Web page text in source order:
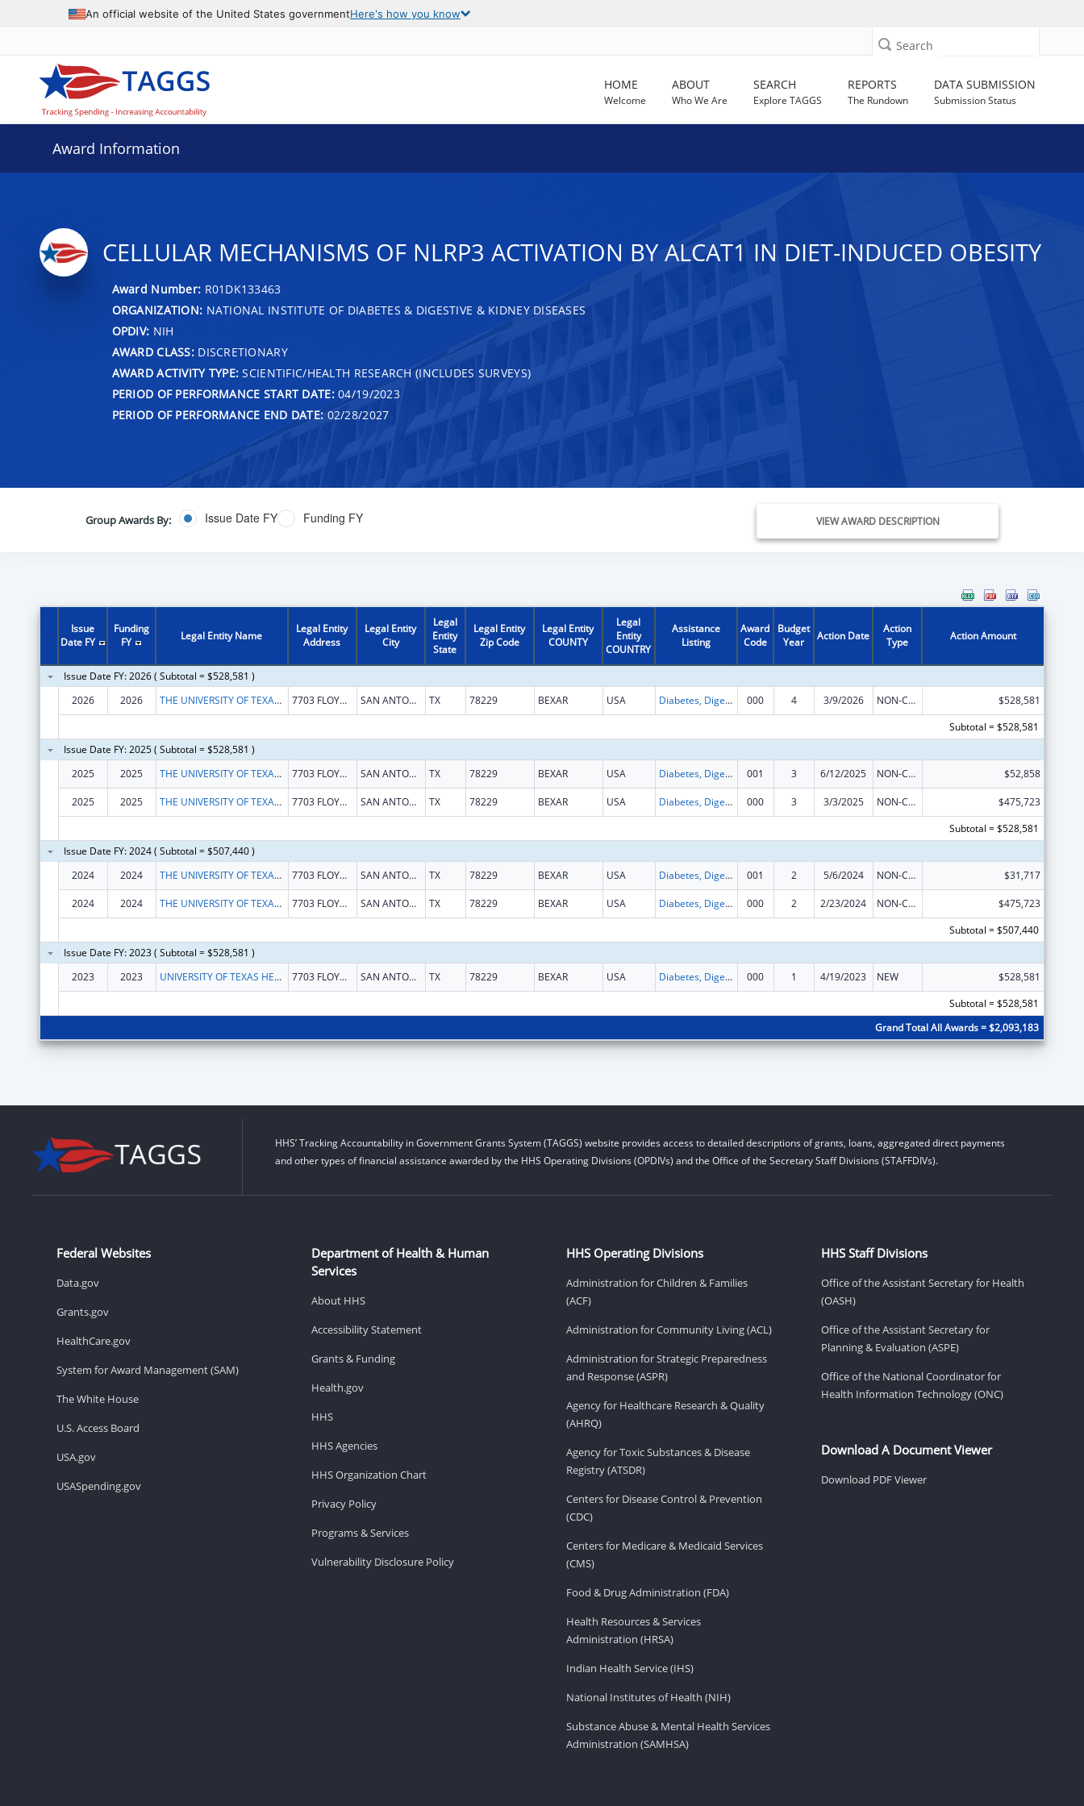
An official website of the United States governmentHere's how you know
Search
HOME
Welcome
ABOUT
Who We Are
SEARCH
Explore TAGGS
REPORTS
The Rundown
DATA SUBMISSION
Submission Status
Award Information
CELLULAR MECHANISMS OF NLRP3 ACTIVATION BY ALCAT1 IN DIET-INDUCED OBESITY
Award Number: R01DK133463
ORGANIZATION: NATIONAL INSTITUTE OF DIABETES & DIGESTIVE & KIDNEY DISEASES
OPDIV: NIH
AWARD CLASS:DISCRETIONARY
AWARD ACTIVITY TYPE: SCIENTIFIC/HEALTH RESEARCH (INCLUDES SURVEYS)
PERIOD OF PERFORMANCE START DATE:04/19/2023
PERIOD OF PERFORMANCE END DATE: 02/28/2027
Group Awards By: Issue Date FY Funding FY VIEW AWARD DESCRIPTION
Issue
Date FY
Funding
FY
Legal Entity Name
Legal Entity
Address
Legal Entity
City
Legal
Entity
State
Legal Entity
Zip Code
Legal Entity
COUNTY
Legal
Entity
COUNTRY
Assistance
Listing
Award
Code
Budget
Year
Action Date
Action
Type
Action Amount
Issue Date FY: 2026 ( Subtotal = $528,581 )
2026
2026 THE UNIVERSITY OF TEXAS HEALTH SCIENCE CENTER AT SAN ANTONIO 7703 FLOYD CURL DR SAN ANTONIO TX 78229 BEXAR USA Diabetes, Digestive, and Kidney Diseases Extramural Research 000 4 3/9/2026 NON-COMPETING CONTINUATION
$528,581
Subtotal = $528,581
Issue Date FY: 2025 ( Subtotal = $528,581 )
2025
2025 THE UNIVERSITY OF TEXAS HEALTH SCIENCE CENTER AT SAN ANTONIO 7703 FLOYD CURL DR SAN ANTONIO TX 78229 BEXAR USA Diabetes, Digestive, and Kidney Diseases Extramural Research 001 3 6/12/2025 NON-COMPETING CONTINUATION $52,858
2025 2025 THE UNIVERSITY OF TEXAS HEALTH SCIENCE CENTER AT SAN ANTONIO 7703 FLOYD CURL DR SAN ANTONIO TX 78229 BEXAR USA Diabetes, Digestive, and Kidney Diseases Extramural Research 000 3 3/3/2025 NON-COMPETING CONTINUATION
$475,723
Subtotal = $528,581
Issue Date FY: 2024 ( Subtotal = $507,440 )
2024
2024 THE UNIVERSITY OF TEXAS HEALTH SCIENCE CENTER AT SAN ANTONIO 7703 FLOYD CURL DR SAN ANTONIO TX 78229 BEXAR USA Diabetes, Digestive, and Kidney Diseases Extramural Research 001 2 5/6/2024 NON-COMPETING CONTINUATION $31,717
2024 2024 THE UNIVERSITY OF TEXAS HEALTH SCIENCE CENTER AT SAN ANTONIO 7703 FLOYD CURL DR SAN ANTONIO TX 78229 BEXAR USA Diabetes, Digestive, and Kidney Diseases Extramural Research 000 2 2/23/2024 NON-COMPETING CONTINUATION
$475,723
Subtotal = $507,440
Issue Date FY: 2023 ( Subtotal = $528,581 )
2023
2023 UNIVERSITY OF TEXAS HEALTH SCIENCE CENTER OF SAN ANTONIO 7703 FLOYD CURL DR SAN ANTONIO TX 78229 BEXAR USA Diabetes, Digestive, and Kidney Diseases Extramural Research 000 1 4/19/2023 NEW
$528,581
Subtotal = $528,581
Grand Total All Awards = $2,093,183
HHS’ Tracking Accountability in Government Grants System (TAGGS) website provides access to detailed descriptions of grants, loans, aggregated direct payments
and other types of financial assistance awarded by the HHS Operating Divisions (OPDIVs) and the Office of the Secretary Staff Divisions (STAFFDIVs).
Federal Websites
Data.gov
Grants.gov
HealthCare.gov
System for Award Management (SAM)
The White House
U.S. Access Board
USA.gov
USASpending.gov
Department of Health & Human
Services
About HHS
Accessibility Statement
Grants & Funding
Health.gov
HHS
HHS Agencies
HHS Organization Chart
Privacy Policy
Programs & Services
Vulnerability Disclosure Policy
HHS Operating Divisions
Administration for Children & Families
(ACF)
Administration for Community Living (ACL)
Administration for Strategic Preparedness
and Response (ASPR)
Agency for Healthcare Research & Quality
(AHRQ)
Agency for Toxic Substances & Disease
Registry (ATSDR)
Centers for Disease Control & Prevention
(CDC)
Centers for Medicare & Medicaid Services
(CMS)
Food & Drug Administration (FDA)
Health Resources & Services
Administration (HRSA)
Indian Health Service (IHS)
National Institutes of Health (NIH)
Substance Abuse & Mental Health Services
Administration (SAMHSA)
HHS Staff Divisions
Office of the Assistant Secretary for Health
(OASH)
Office of the Assistant Secretary for
Planning & Evaluation (ASPE)
Office of the National Coordinator for
Health Information Technology (ONC)
Download A Document Viewer
Download PDF Viewer